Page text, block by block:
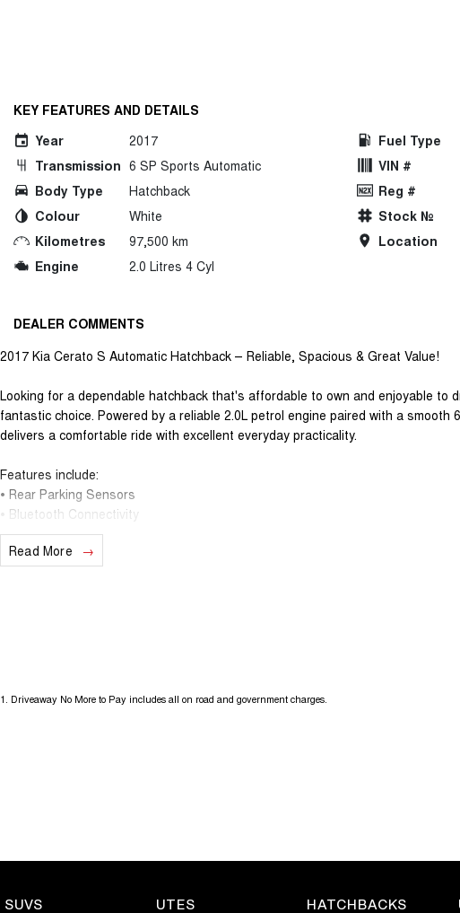
KEY FEATURES AND DETAILS
Year
2017
Transmission 6 SP Sports Automatic
Body Type
Hatchback
Colour
White
Kilometres
97,500 km
Engine
2.0 Litres 4 Cyl
Fuel Type
VIN #
Reg #
Stock №
Location
DEALER COMMENTS
2017 Kia Cerato S Automatic Hatchback – Reliable, Spacious & Great Value!
Looking for a dependable hatchback that's affordable to own and enjoyable to
fantastic choice. Powered by a reliable 2.0L petrol engine paired with a
delivers a comfortable ride with excellent everyday practicality.
Features include:
• Rear Parking Sensors
• Bluetooth Connectivity
• Cruise Control
• Multifunction Steering Wheel
Read More
1. Driveaway No More to Pay includes all on road and government charges.
SUVS UTES HATCHBACKS